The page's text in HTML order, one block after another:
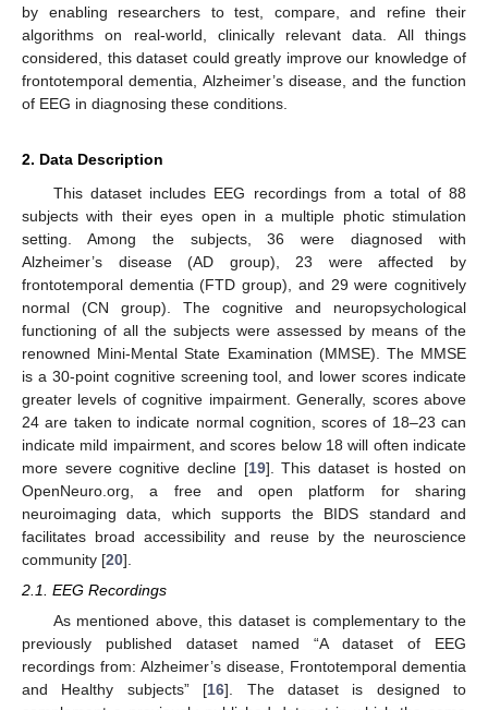
by enabling researchers to test, compare, and refine their
algorithms on real-world, clinically relevant data. All things
considered, this dataset could greatly improve our knowledge of
frontotemporal dementia, Alzheimer’s disease, and the function
of EEG in diagnosing these conditions.
2. Data Description
This dataset includes EEG recordings from a total of 88
subjects with their eyes open in a multiple photic stimulation
setting. Among the subjects, 36 were diagnosed with
Alzheimer’s disease (AD group), 23 were affected by
frontotemporal dementia (FTD group), and 29 were cognitively
normal (CN group). The cognitive and neuropsychological
functioning of all the subjects were assessed by means of the
renowned Mini-Mental State Examination (MMSE). The MMSE
is a 30-point cognitive screening tool, and lower scores indicate
greater levels of cognitive impairment. Generally, scores above
24 are taken to indicate normal cognition, scores of 18–23 can
indicate mild impairment, and scores below 18 will often indicate
more severe cognitive decline [19]. This dataset is hosted on
OpenNeuro.org, a free and open platform for sharing
neuroimaging data, which supports the BIDS standard and
facilitates broad accessibility and reuse by the neuroscience
community [20].
2.1. EEG Recordings
As mentioned above, this dataset is complementary to the
previously published dataset named “A dataset of EEG
recordings from: Alzheimer’s disease, Frontotemporal dementia
and Healthy subjects” [16]. The dataset is designed to